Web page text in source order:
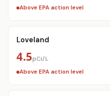
Above EPA action level
Loveland
4.5pCi/L
Above EPA action level